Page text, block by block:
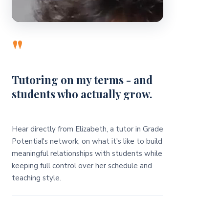
"
Tutoring on my terms - and
students who actually grow.
Hear directly from Elizabeth, a tutor in Grade
Potential's network, on what it's like to build
meaningful relationships with students while
keeping full control over her schedule and
teaching style.